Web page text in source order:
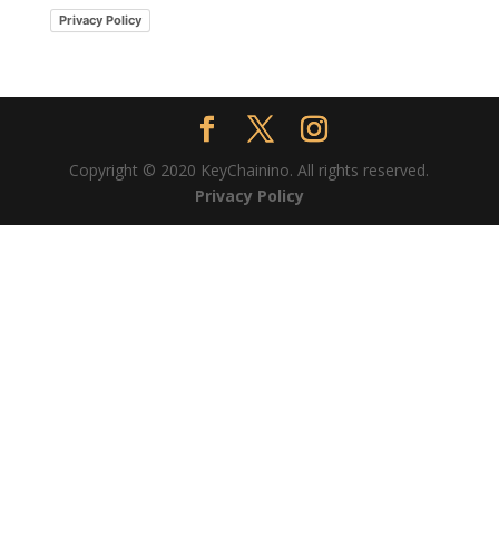
Privacy Policy
Copyright © 2020 KeyChainino. All rights reserved.
Privacy Policy